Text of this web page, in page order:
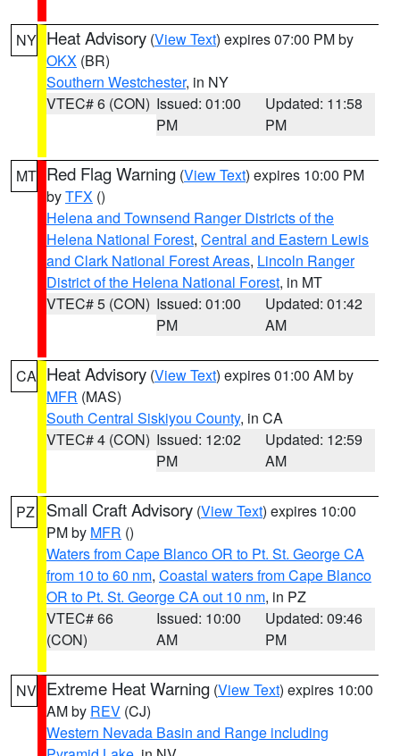
NY Heat Advisory (View Text) expires 07:00 PM by
OKX (BR)
Southern Westchester, in NY
VTEC# 6 (CON) Issued: 01:00
PM
Updated: 11:58
PM
MT Red Flag Warning (View Text) expires 10:00 PM
byTFX ()
Helena and Townsend Ranger Districts of the
Helena National Forest, Central and Eastern Lewis
and Clark National Forest Areas, Lincoln Ranger
District of the Helena National Forest, in MT
VTEC# 5 (CON) Issued: 01:00
PM
Updated: 01:42
AM
CA Heat Advisory (View Text) expires 01:00 AM by
MFR (MAS)
South Central Siskiyou County, in CA
VTEC# 4 (CON) Issued: 12:02
PM
Updated: 12:59
AM
PZ Small Craft Advisory (View Text) expires 10:00
PM by MFR ()
Waters from Cape Blanco OR to Pt. St. George CA
from 10 to 60 nm, Coastal waters from Cape Blanco
OR to Pt. St. George CA out 10 nm, in PZ
VTEC# 66
(CON)
Issued: 10:00
AM
Updated: 09:46
PM
NV Extreme Heat Warning (View Text) expires 10:00
AM by REV (CJ)
Western Nevada Basin and Range including